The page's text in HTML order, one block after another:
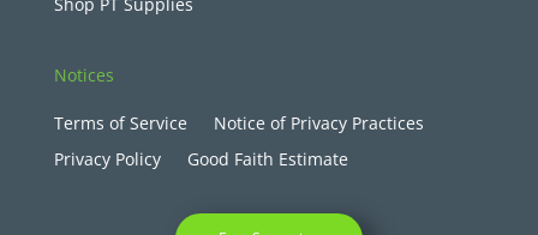
Notices
Terms of Service
Notice of Privacy Practices
Privacy Policy
Good Faith Estimate